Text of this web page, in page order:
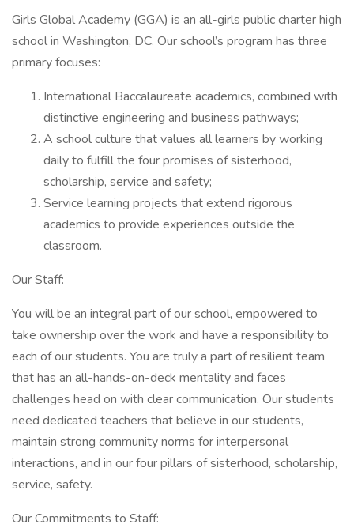
Girls Global Academy (GGA) is an all-girls public charter high
school in Washington, DC. Our school’s program has three
primary focuses:
International Baccalaureate academics, combined with
distinctive engineering and business pathways;
A school culture that values all learners by working
daily to fulfill the four promises of sisterhood,
scholarship, service and safety;
Service learning projects that extend rigorous
academics to provide experiences outside the
classroom.
Our Staff:
You will be an integral part of our school, empowered to
take ownership over the work and have a responsibility to
each of our students. You are truly a part of resilient team
that has an all-hands-on-deck mentality and faces
challenges head on with clear communication. Our students
need dedicated teachers that believe in our students,
maintain strong community norms for interpersonal
interactions, and in our four pillars of sisterhood, scholarship,
service, safety.
Our Commitments to Staff: